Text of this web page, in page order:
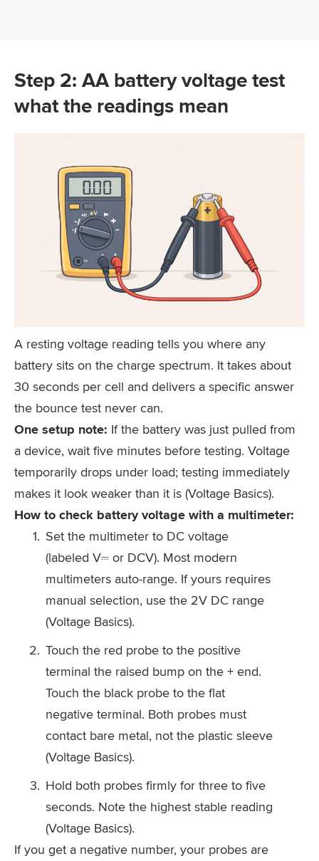
Step 2: AA battery voltage test
what the readings mean
A resting voltage reading tells you where any
battery sits on the charge spectrum. It takes about
30 seconds per cell and delivers a specific answer
the bounce test never can.
One setup note: If the battery was just pulled from
a device, wait five minutes before testing. Voltage
temporarily drops under load; testing immediately
makes it look weaker than it is (Voltage Basics).
How to check battery voltage with a multimeter:
Set the multimeter to DC voltage
(labeled V⎓ or DCV). Most modern
multimeters auto-range. If yours requires
manual selection, use the 2V DC range
(Voltage Basics).
Touch the red probe to the positive
terminal the raised bump on the + end.
Touch the black probe to the flat
negative terminal. Both probes must
contact bare metal, not the plastic sleeve
(Voltage Basics).
Hold both probes firmly for three to five
seconds. Note the highest stable reading
(Voltage Basics).
If you get a negative number, your probes are